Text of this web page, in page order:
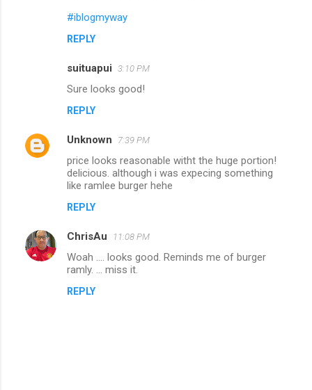
#iblogmyway
REPLY
suituapui 3:10 PM
Sure looks good!
REPLY
Unknown 7:39 PM
price looks reasonable witht the huge portion!
delicious. although i was expecing something
like ramlee burger hehe
REPLY
ChrisAu 11:08 PM
Woah .... looks good. Reminds me of burger
ramly. ... miss it.
REPLY